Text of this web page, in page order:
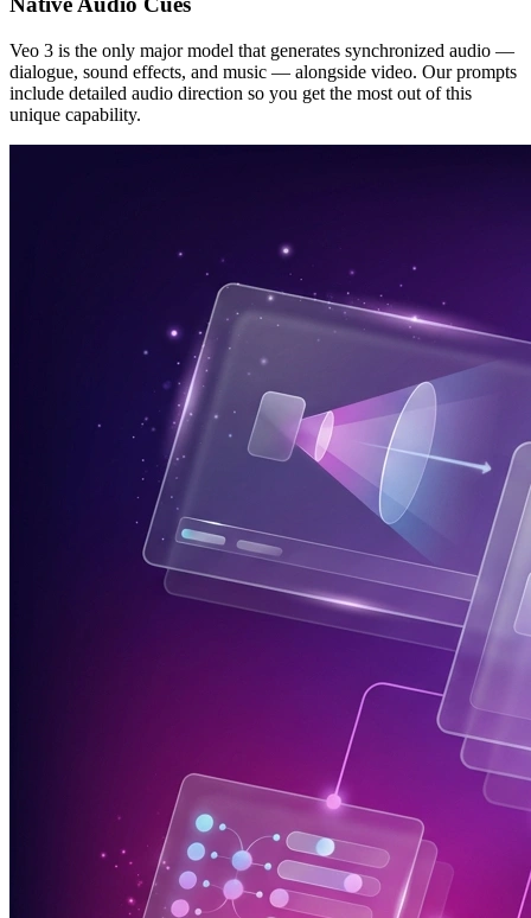
Veo 3 is the only major model that generates synchronized audio —
dialogue, sound effects, and music — alongside video. Our prompts
include detailed audio direction so you get the most out of this
unique capability.